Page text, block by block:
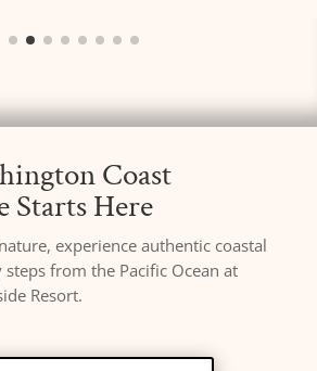
Coast
Starts Here
experience authentic coastal
steps from the Pacific Ocean at
Resort.